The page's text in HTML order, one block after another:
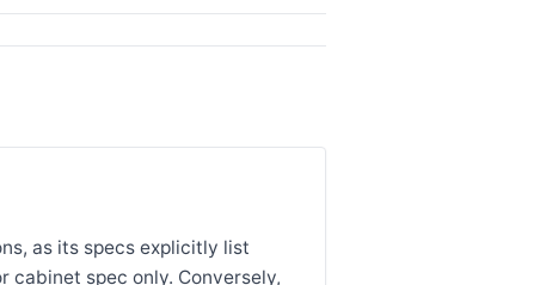
as its specs explicitly list
cabinet spec only. Conversely,